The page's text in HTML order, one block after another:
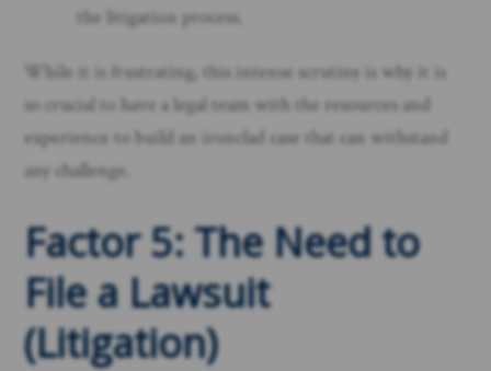
the litigation process.
While it is frustrating, this intense scrutiny is why it is
so crucial to have a legal team with the resources and
experience to build an ironclad case that can withstand
any challenge.
Factor 5: The Need to
File a Lawsuit
(Litigation)